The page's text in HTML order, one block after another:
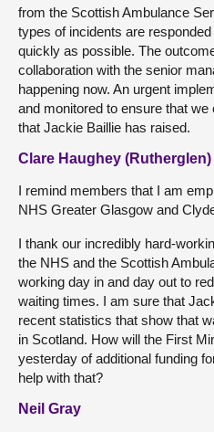
from the Scottish Ambulance
types of incidents are
quickly as possible. The
collaboration with the senior
happening now. An urgent
and monitored to ensure that
that Jackie Baillie has raised.
Clare Haughey (Rutherglen)
I remind members that I am
NHS Greater Glasgow and
I thank our incredibly hard-
the NHS and the Scottish
working day in and day out to
waiting times. I am sure that
recent statistics that show that
in Scotland. How will the First
yesterday of additional funding
help with that?
Neil Gray